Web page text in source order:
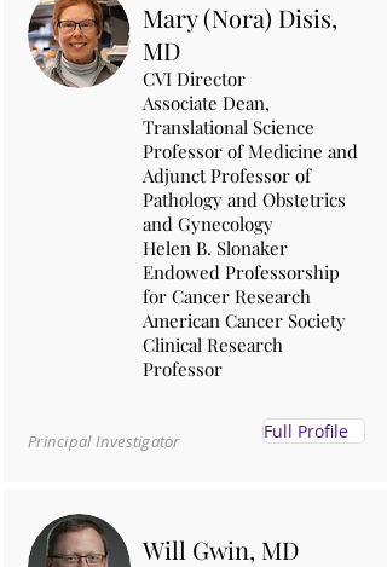
Mary (Nora) Disis,
MD
CVI Director
Associate Dean,
Translational Science
Professor of Medicine and
Adjunct Professor of
Pathology and Obstetrics
and Gynecology
Helen B. Slonaker
Endowed Professorship
for Cancer Research
American Cancer Society
Clinical Research
Professor
Principal Investigator Full Profile
Will Gwin, MD